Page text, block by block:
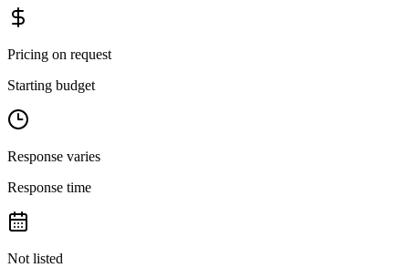
Pricing on request
Starting budget
Response varies
Response time
Not listed